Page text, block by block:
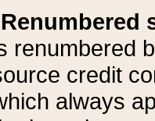
Renumbered
renumbered
credit
always